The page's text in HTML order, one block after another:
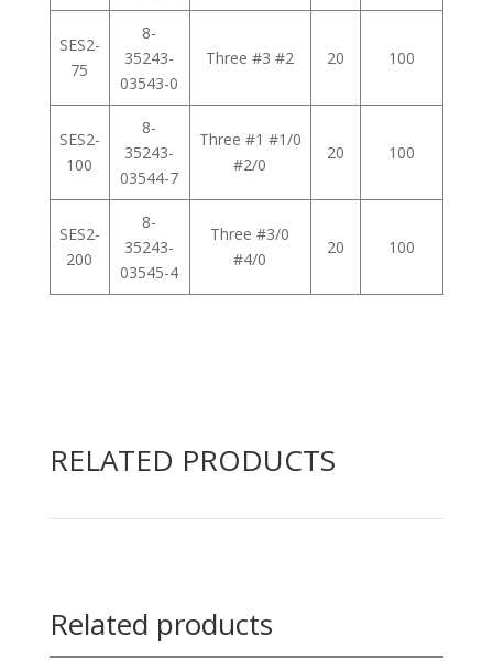
SES2-
75
8-
35243-
03543-0
Three #3 #2 20 100
SES2-
100
8-
35243-
03544-7
Three #1 #1/0
#2/0
20 100
SES2-
200
8-
35243-
03545-4
Three #3/0
#4/0
20 100
RELATED PRODUCTS
Related products